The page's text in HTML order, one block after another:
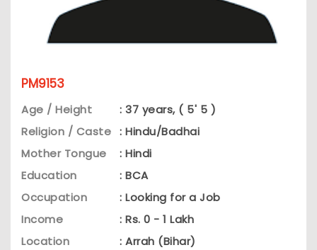
PM9153
Age / Height
: 37 years, ( 5' 5 )
Religion / Caste : Hindu/Badhai
Mother Tongue
: Hindi
Education
: BCA
Occupation
: Looking for a Job
Income
: Rs. 0 - 1 Lakh
Location
: Arrah (Bihar)